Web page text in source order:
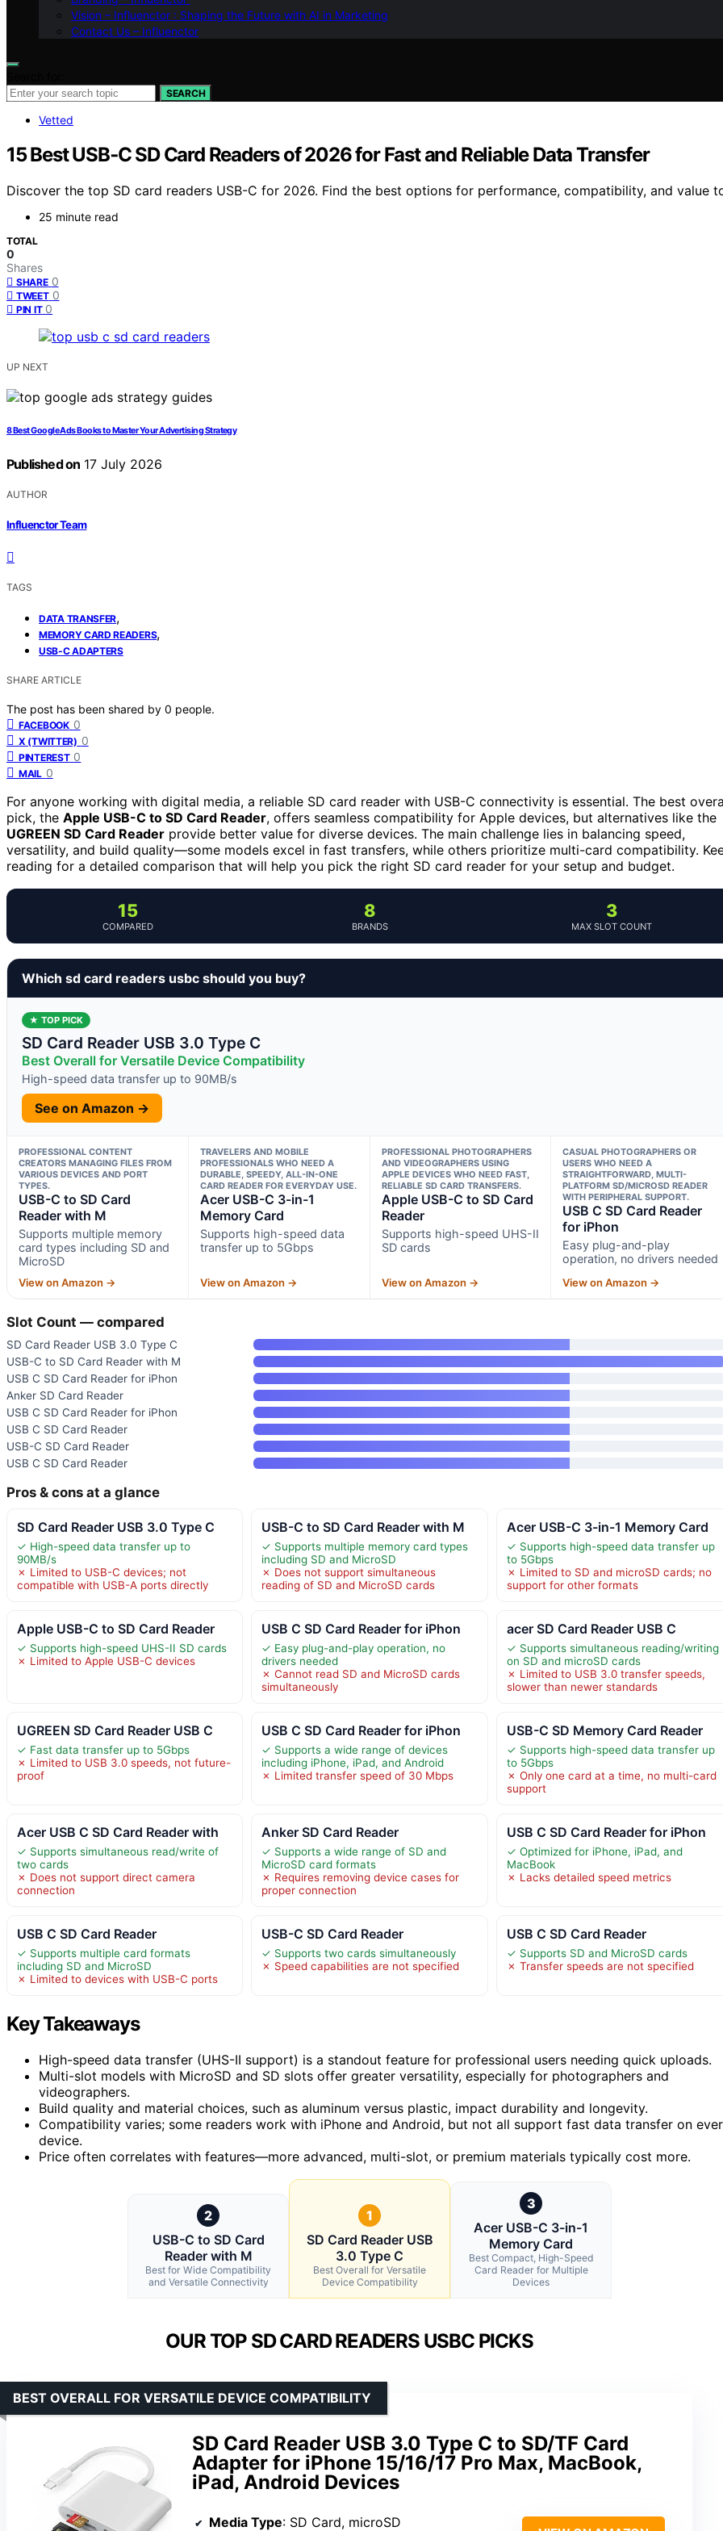
Vision – Influenctor : Shaping the Future with AI in Marketing
Contact Us – Influenctor
SEARCH
Vetted
15 Best USB‑C SD Card Readers of 2026 for Fast and Reliable Data Transfer
Discover the top SD card readers USB-C for 2026. Find the best options for performance, compatibility, and value
25 minute read
TOTAL
0
Shares
SHARE 0
TWEET 0
PIN IT 0
UP NEXT
8 Best Google Ads Books to Master Your Advertising Strategy
Published on 17 July 2026
AUTHOR
Influenctor Team
TAGS
DATA TRANSFER,
MEMORY CARD READERS,
USB-C ADAPTERS
SHARE ARTICLE
The post has been shared by 0 people.
FACEBOOK 0
X (TWITTER) 0
PINTEREST 0
MAIL 0
For anyone working with digital media, a reliable SD card reader with USB-C connectivity is essential. The best
pick, the Apple USB-C to SD Card Reader, offers seamless compatibility for Apple devices, but alternatives like the
UGREEN SD Card Reader provide better value for diverse devices. The main challenge lies in balancing speed,
versatility, and build quality—some models excel in fast transfers, while others prioritize multi-card compatibility.
reading for a detailed comparison that will help you pick the right SD card reader for your setup and budget.
15
COMPARED
8
BRANDS
3
MAX SLOT COUNT
Which sd card readers usbc should you buy?
★ TOP PICK
SD Card Reader USB 3.0 Type C
Best Overall for Versatile Device Compatibility
High-speed data transfer up to 90MB/s
See on Amazon →
PROFESSIONAL CONTENT
CREATORS MANAGING FILES FROM
VARIOUS DEVICES AND PORT
TYPES.
USB-C to SD Card
Reader with M
Supports multiple memory
card types including SD and
MicroSD
View on Amazon →
TRAVELERS AND MOBILE
PROFESSIONALS WHO NEED A
DURABLE, SPEEDY, ALL-IN-ONE
CARD READER FOR EVERYDAY USE.
Acer USB-C 3-in-1
Memory Card
Supports high-speed data
transfer up to 5Gbps
View on Amazon →
PROFESSIONAL PHOTOGRAPHERS
AND VIDEOGRAPHERS USING
APPLE DEVICES WHO NEED FAST,
RELIABLE SD CARD TRANSFERS.
Apple USB-C to SD Card
Reader
Supports high-speed UHS-II
SD cards
View on Amazon →
CASUAL PHOTOGRAPHERS OR
USERS WHO NEED A
STRAIGHTFORWARD, MULTI-
PLATFORM SD/MICROSD READER
WITH PERIPHERAL SUPPORT.
USB C SD Card Reader
for iPhon
Easy plug-and-play
operation, no drivers needed
View on Amazon →
Slot Count — compared
SD Card Reader USB 3.0 Type C
USB-C to SD Card Reader with M
USB C SD Card Reader for iPhon
Anker SD Card Reader
USB C SD Card Reader for iPhon
USB C SD Card Reader
USB-C SD Card Reader
USB C SD Card Reader
Pros & cons at a glance
SD Card Reader USB 3.0 Type C
✓ High-speed data transfer up to
90MB/s
✗ Limited to USB-C devices; not
compatible with USB-A ports directly
USB-C to SD Card Reader with M
✓ Supports multiple memory card types
including SD and MicroSD
✗ Does not support simultaneous
reading of SD and MicroSD cards
Acer USB-C 3-in-1 Memory Card
✓ Supports high-speed data transfer up
to 5Gbps
✗ Limited to SD and microSD cards; no
support for other formats
Apple USB-C to SD Card Reader
✓ Supports high-speed UHS-II SD cards
✗ Limited to Apple USB-C devices
USB C SD Card Reader for iPhon
✓ Easy plug-and-play operation, no
drivers needed
✗ Cannot read SD and MicroSD cards
simultaneously
acer SD Card Reader USB C
✓ Supports simultaneous reading/writing
on SD and microSD cards
✗ Limited to USB 3.0 transfer speeds,
slower than newer standards
UGREEN SD Card Reader USB C
✓ Fast data transfer up to 5Gbps
✗ Limited to USB 3.0 speeds, not future-
proof
USB C SD Card Reader for iPhon
✓ Supports a wide range of devices
including iPhone, iPad, and Android
✗ Limited transfer speed of 30 Mbps
USB-C SD Memory Card Reader
✓ Supports high-speed data transfer up
to 5Gbps
✗ Only one card at a time, no multi-card
support
Acer USB C SD Card Reader with
✓ Supports simultaneous read/write of
two cards
✗ Does not support direct camera
connection
Anker SD Card Reader
✓ Supports a wide range of SD and
MicroSD card formats
✗ Requires removing device cases for
proper connection
USB C SD Card Reader for iPhon
✓ Optimized for iPhone, iPad, and
MacBook
✗ Lacks detailed speed metrics
USB C SD Card Reader
✓ Supports multiple card formats
including SD and MicroSD
✗ Limited to devices with USB-C ports
USB-C SD Card Reader
✓ Supports two cards simultaneously
✗ Speed capabilities are not specified
USB C SD Card Reader
✓ Supports SD and MicroSD cards
✗ Transfer speeds are not specified
Key Takeaways
High-speed data transfer (UHS-II support) is a standout feature for professional users needing quick uploads.
Multi-slot models with MicroSD and SD slots offer greater versatility, especially for photographers and
videographers.
Build quality and material choices, such as aluminum versus plastic, impact durability and longevity.
Compatibility varies; some readers work with iPhone and Android, but not all support fast data transfer on
device.
Price often correlates with features—more advanced, multi-slot, or premium materials typically cost more.
2
USB-C to SD Card
Reader with M
Best for Wide Compatibility
and Versatile Connectivity
1
SD Card Reader USB
3.0 Type C
Best Overall for Versatile
Device Compatibility
3
Acer USB-C 3-in-1
Memory Card
Best Compact, High-Speed
Card Reader for Multiple
Devices
OUR TOP SD CARD READERS USBC PICKS
SD Card Reader USB 3.0 Type C to SD/TF Card
Adapter for iPhone 15/16/17 Pro Max, MacBook,
iPad, Android Devices
BEST OVERALL FOR VERSATILE DEVICE COMPATIBILITY
Media Type: SD Card, microSD